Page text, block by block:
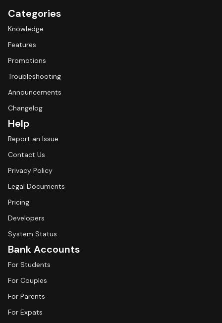
Categories
Knowledge
Features
Promotions
Troubleshooting
Announcements
Changelog
Help
Report an Issue
Contact Us
Privacy Policy
Legal Documents
Pricing
Developers
System Status
Bank Accounts
For Students
For Couples
For Parents
For Expats